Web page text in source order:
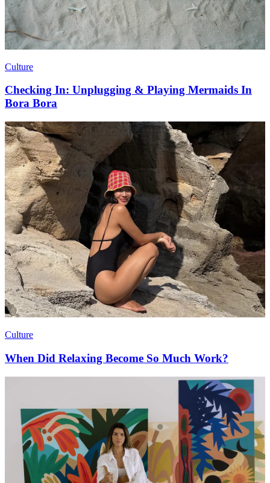
Culture
Checking In: Unplugging & Playing Mermaids In
Bora Bora
Culture
When Did Relaxing Become So Much Work?